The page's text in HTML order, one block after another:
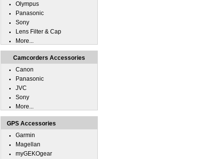
Olympus
Panasonic
Sony
Lens Filter & Cap
More...
Camcorders Accessories
Canon
Panasonic
JVC
Sony
More...
GPS Accessories
Garmin
Magellan
myGEKOgear